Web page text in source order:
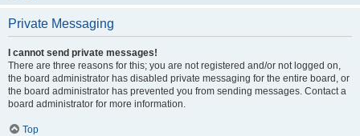
Private Messaging
I cannot send private messages!
There are three reasons for this; you are not registered and/or not logged on,
the board administrator has disabled private messaging for the entire board, or
the board administrator has prevented you from sending messages. Contact a
board administrator for more information.
Top